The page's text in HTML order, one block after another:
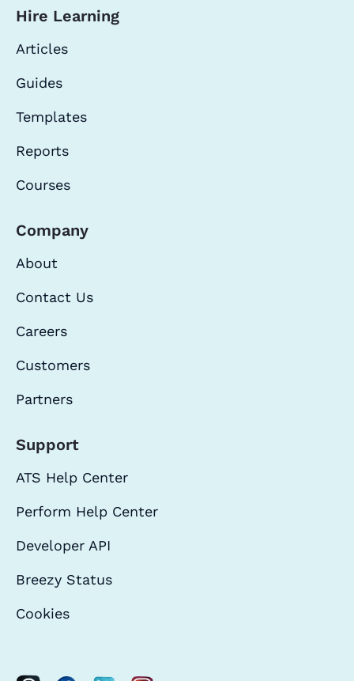
Hire Learning
Articles
Guides
Templates
Reports
Courses
Company
About
Contact Us
Careers
Customers
Partners
Support
ATS Help Center
Perform Help Center
Developer API
Breezy Status
Cookies